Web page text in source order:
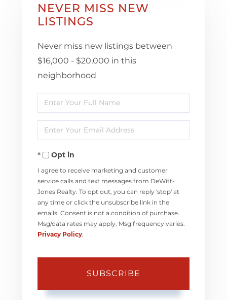
NEVER MISS NEW
LISTINGS
Never miss new listings between
$16,000 - $20,000 in this
neighborhood
Enter
Full
Name
Enter
Your
EmailOpt in
I agree to receive marketing and customer
service calls and text messages from DeWitt-
Jones Realty. To opt out, you can reply 'stop' at
any time or click the unsubscribe link in the
emails. Consent is not a condition of purchase.
Msg/data rates may apply. Msg frequency varies.
Privacy Policy
SUBSCRIBE